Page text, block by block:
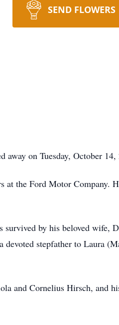
SEND FLOWERS
away on Tuesday, October
at the Ford Motor
survived by his beloved
stepfather to Laura
and Cornelius Hirsch, and